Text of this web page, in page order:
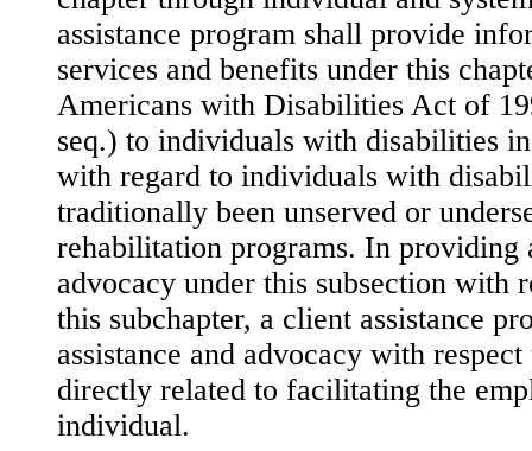
assistance program shall provide
services and benefits under this
Americans with Disabilities Act of
seq.) to individuals with disabilities
with regard to individuals with
traditionally been unserved or
rehabilitation programs. In providing
advocacy under this subsection with
this subchapter, a client assistance
assistance and advocacy with
directly related to facilitating the
individual.